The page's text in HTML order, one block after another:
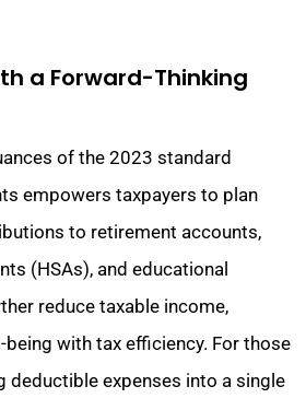
a Forward-Thinking
of the 2023 standard
empowers taxpayers to plan
to retirement accounts,
(HSAs), and educational
reduce taxable income,
being with tax efficiency. For those
deductible expenses into a single